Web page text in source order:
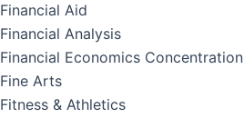
Financial Aid
Financial Analysis
Financial Economics Concentration
Fine Arts
Fitness & Athletics